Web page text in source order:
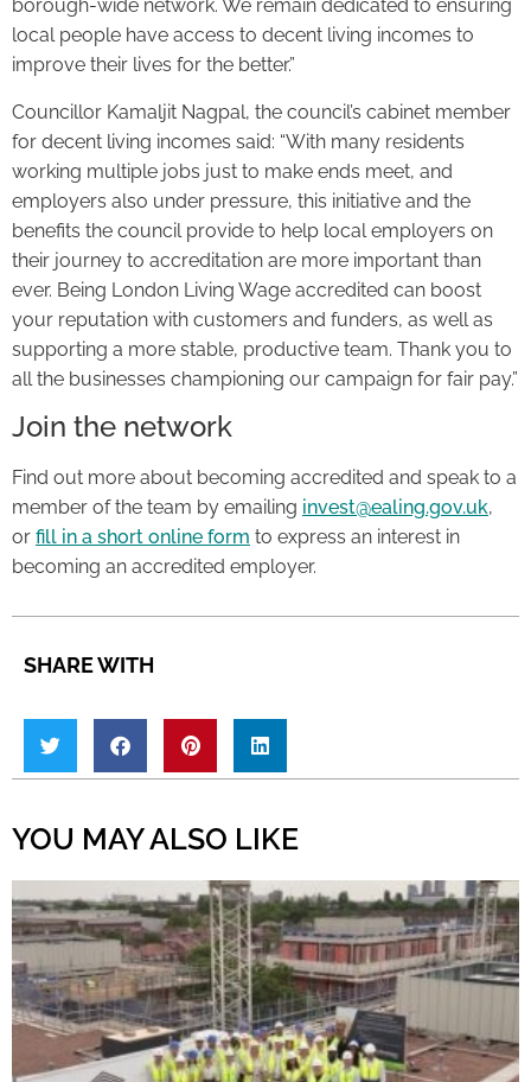
borough-wide network. We remain dedicated to ensuring
local people have access to decent living incomes to
improve their lives for the better.”
Councillor Kamaljit Nagpal, the council’s cabinet member
for decent living incomes said: “With many residents
working multiple jobs just to make ends meet, and
employers also under pressure, this initiative and the
benefits the council provide to help local employers on
their journey to accreditation are more important than
ever. Being London Living Wage accredited can boost
your reputation with customers and funders, as well as
supporting a more stable, productive team. Thank you to
all the businesses championing our campaign for fair pay.”
Join the network
Find out more about becoming accredited and speak to a
member of the team by emailing invest@ealing.gov.uk,
or fill in a short online form to express an interest in
becoming an accredited employer.
SHARE WITH
YOU MAY ALSO LIKE